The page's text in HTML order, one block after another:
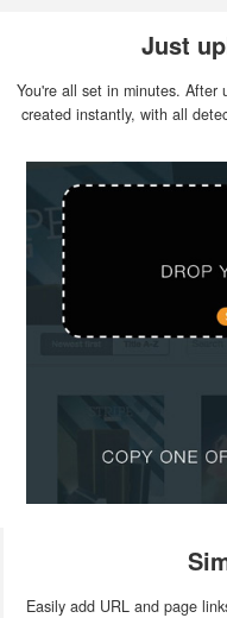
Just
You're all set in minutes. After
created instantly, with all
Easily add URL and page